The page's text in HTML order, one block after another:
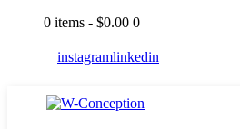
0 items - $0.00 0
instagramlinkedin